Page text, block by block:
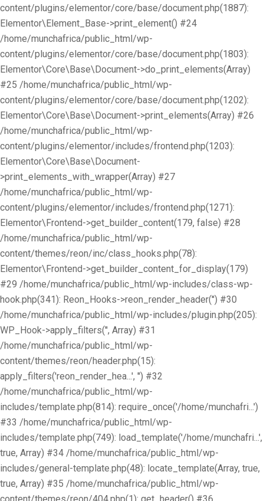
content/plugins/elementor/core/base/document.php(1887):
Elementor\Element_Base->print_element() #24
/home/munchafrica/public_html/wp-
content/plugins/elementor/core/base/document.php(1803):
Elementor\Core\Base\Document->do_print_elements(Array)
#25 /home/munchafrica/public_html/wp-
content/plugins/elementor/core/base/document.php(1202):
Elementor\Core\Base\Document->print_elements(Array) #26
/home/munchafrica/public_html/wp-
content/plugins/elementor/includes/frontend.php(1203):
Elementor\Core\Base\Document-
>print_elements_with_wrapper(Array) #27
/home/munchafrica/public_html/wp-
content/plugins/elementor/includes/frontend.php(1271):
Elementor\Frontend->get_builder_content(179, false) #28
/home/munchafrica/public_html/wp-
content/themes/reon/inc/class_hooks.php(78):
Elementor\Frontend->get_builder_content_for_display(179)
#29 /home/munchafrica/public_html/wp-includes/class-wp-
hook.php(341): Reon_Hooks->reon_render_header('') #30
/home/munchafrica/public_html/wp-includes/plugin.php(205):
WP_Hook->apply_filters('', Array) #31
/home/munchafrica/public_html/wp-
content/themes/reon/header.php(15):
apply_filters('reon_render_hea...', '') #32
/home/munchafrica/public_html/wp-
includes/template.php(814): require_once('/home/munchafri...')
#33 /home/munchafrica/public_html/wp-
includes/template.php(749): load_template('/home/munchafri...',
true, Array) #34 /home/munchafrica/public_html/wp-
includes/general-template.php(48): locate_template(Array, true,
true, Array) #35 /home/munchafrica/public_html/wp-